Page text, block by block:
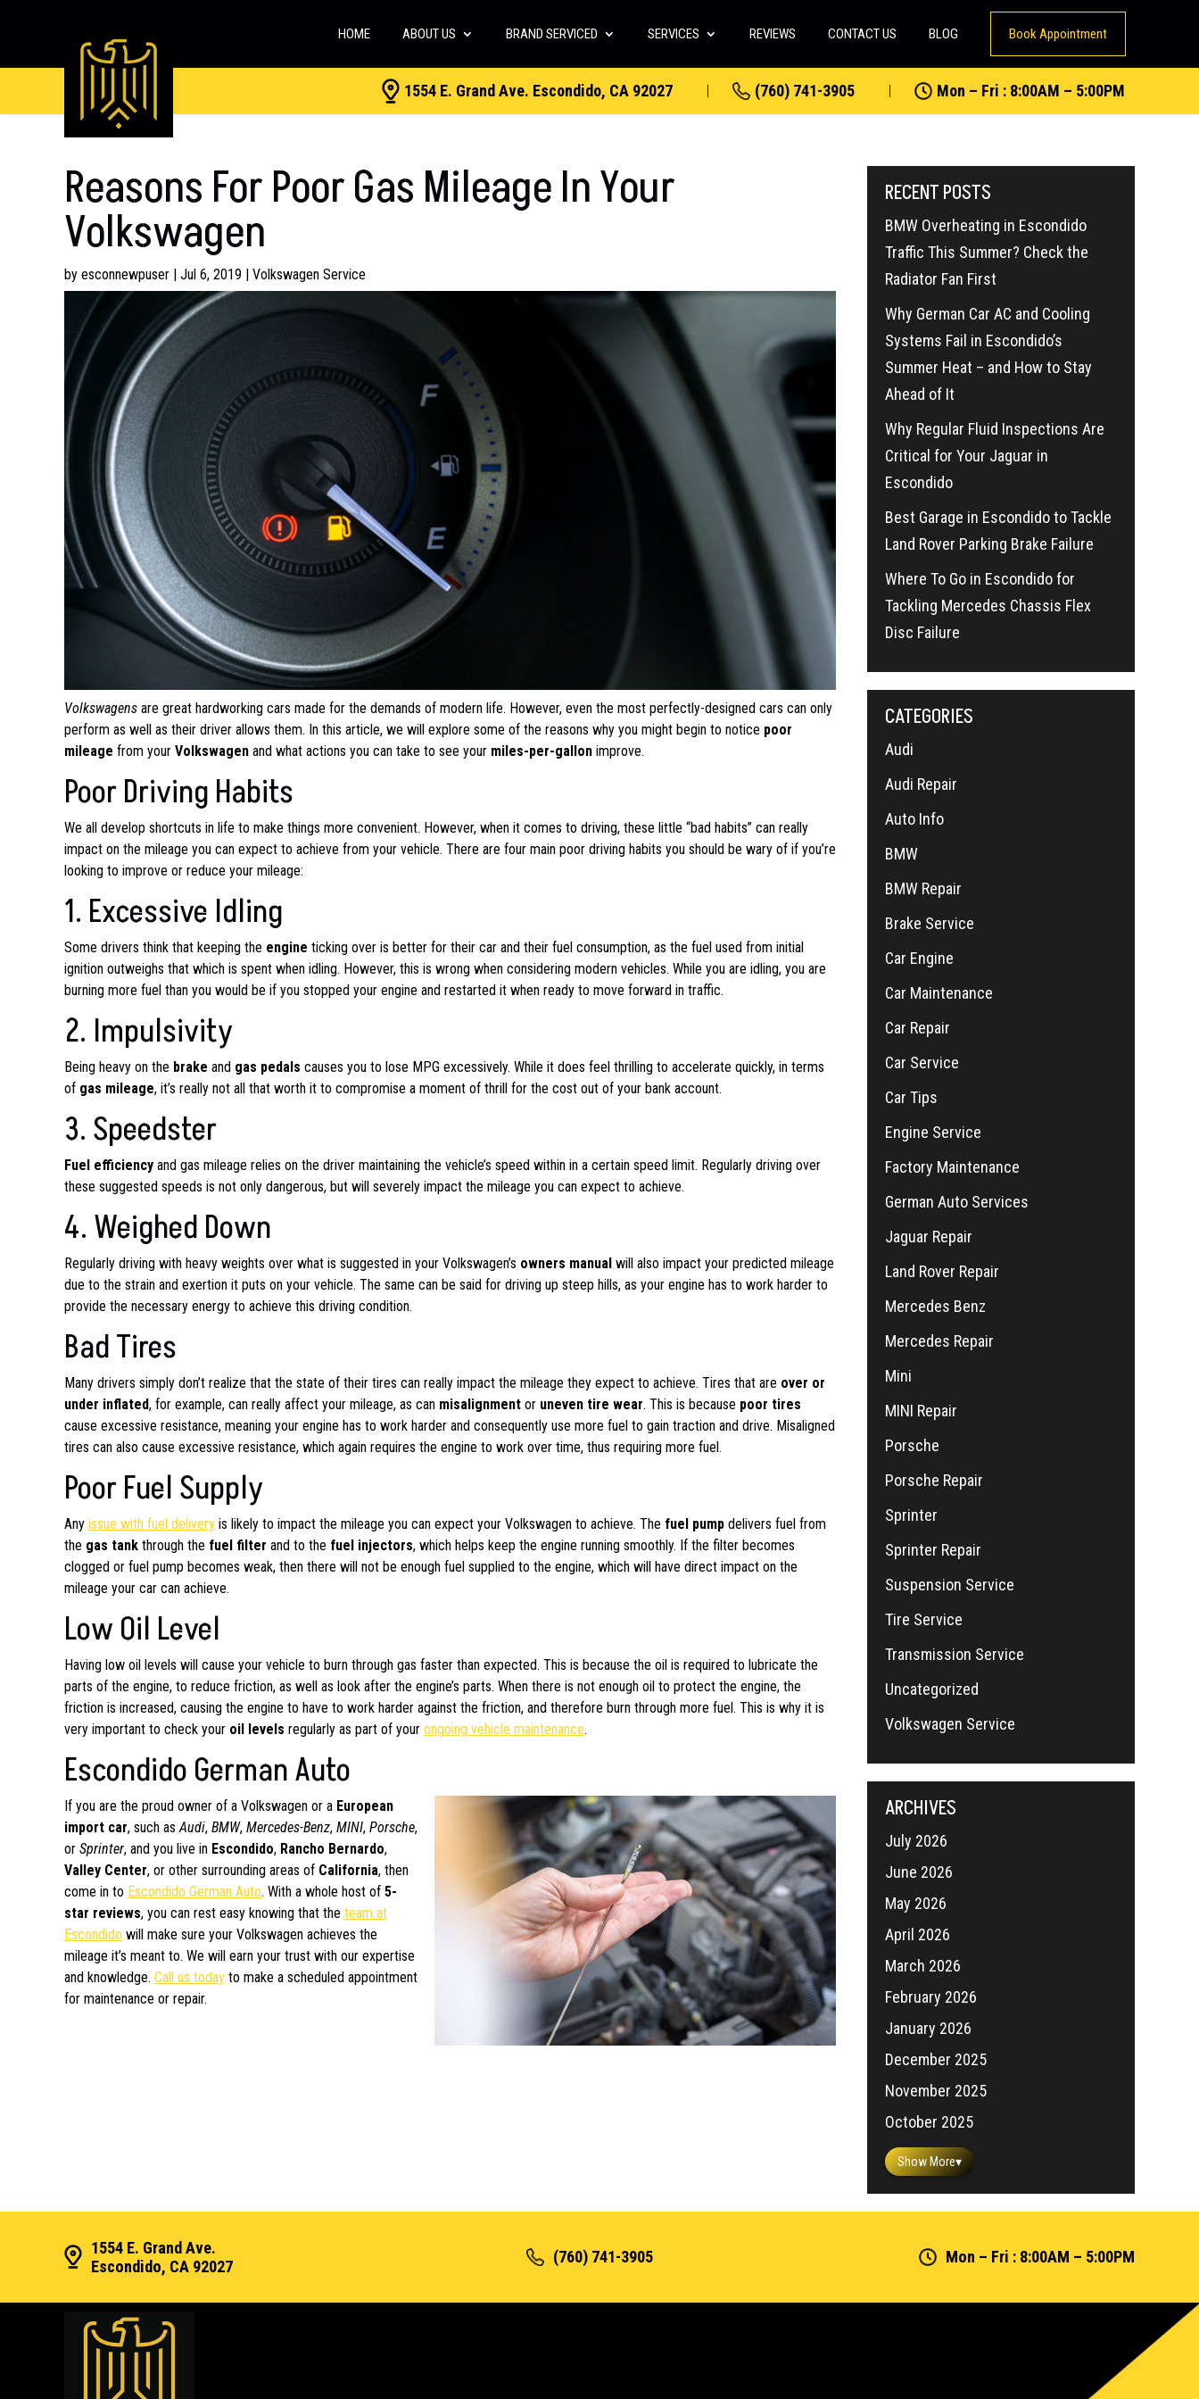
HOME ABOUT US BRAND SERVICED SERVICES REVIEWS CONTACT US BLOG Book Appointment
1554 E. Grand Ave. Escondido, CA 92027 (760) 741-3905 Mon – Fri : 8:00AM – 5:00PM
Reasons For Poor Gas Mileage In Your
Volkswagen
by esconnewpuser| Jul 6, 2019 | Volkswagen Service
Volkswagensare great hardworking cars made for the demands of modern life. However, even the most perfectly-designed cars can only
perform as well as their driver allows them. In this article, we will explore some of the reasons why you might begin to notice poor
mileage from your Volkswagenand what actions you can take to see your miles-per-gallonimprove.
Poor Driving Habits
We all develop shortcuts in life to make things more convenient. However, when it comes to driving, these little “bad habits” can really
impact on the mileage you can expect to achieve from your vehicle. There are four main poor driving habits you should be wary of if you’re
looking to improve or reduce your mileage:
1. Excessive Idling
Some drivers think that keeping the engine ticking over is better for their car and their fuel consumption, as the fuel used from initial
ignition outweighs that which is spent when idling. However, this is wrong when considering modern vehicles. While you are idling, you are
burning more fuel than you would be if you stopped your engine and restarted it when ready to move forward in traffic.
2. Impulsivity
Being heavy on the brake and gas pedals causes you to lose MPG excessively. While it does feel thrilling to accelerate quickly, in terms
of gas mileage, it’s really not all that worth it to compromise a moment of thrill for the cost out of your bank account.
3. Speedster
Fuel efficiencyand gas mileage relies on the driver maintaining the vehicle’s speed within in a certain speed limit. Regularly driving over
these suggested speeds is not only dangerous, but will severely impact the mileage you can expect to achieve.
4. Weighed Down
Regularly driving with heavy weights over what is suggested in your Volkswagen’s owners manual will also impact your predicted mileage
due to the strain and exertion it puts on your vehicle. The same can be said for driving up steep hills, as your engine has to work harder to
provide the necessary energy to achieve this driving condition.
Bad Tires
Many drivers simply don’t realize that the state of their tires can really impact the mileage they expect to achieve. Tires that are over or
under inflated, for example, can really affect your mileage, as can misalignmentor uneven tire wear. This is because poor tires
cause excessive resistance, meaning your engine has to work harder and consequently use more fuel to gain traction and drive. Misaligned
tires can also cause excessive resistance, which again requires the engine to work over time, thus requiring more fuel.
Poor Fuel Supply
Any issue with fuel deliveryis likely to impact the mileage you can expect your Volkswagen to achieve. The fuel pumpdelivers fuel from
the gas tankthrough the fuel filter and to the fuel injectors, which helps keep the engine running smoothly. If the filter becomes
clogged or fuel pump becomes weak, then there will not be enough fuel supplied to the engine, which will have direct impact on the
mileage your car can achieve.
Low Oil Level
Having low oil levels will cause your vehicle to burn through gas faster than expected. This is because the oil is required to lubricate the
parts of the engine, to reduce friction, as well as look after the engine’s parts. When there is not enough oil to protect the engine, the
friction is increased, causing the engine to have to work harder against the friction, and therefore burn through more fuel. This is why it is
very important to check your oil levels regularly as part of your ongoing vehicle maintenance.
Escondido German Auto
If you are the proud owner of a Volkswagen or a European
import car, such asAudi, BMW, Mercedes-Benz, MINI, Porsche,
or Sprinter, and you live in Escondido, Rancho Bernardo,
Valley Center, or other surrounding areas of California, then
come in to Escondido German Auto. With a whole host of 5-
star reviews, you can rest easy knowing that the team at
Escondido will make sure your Volkswagen achieves the
mileage it’s meant to. We will earn your trust with our expertise
and knowledge. Call us todayto make a scheduled appointment
for maintenance or repair.
RECENT POSTS
BMW Overheating in Escondido
Traffic This Summer? Check the
Radiator Fan First
Why German Car AC and Cooling
Systems Fail in Escondido’s
Summer Heat – and How to Stay
Ahead of It
Why Regular Fluid Inspections Are
Critical for Your Jaguar in
Escondido
Best Garage in Escondido to Tackle
Land Rover Parking Brake Failure
Where To Go in Escondido for
Tackling Mercedes Chassis Flex
Disc Failure
CATEGORIES
Audi
Audi Repair
Auto Info
BMW
BMW Repair
Brake Service
Car Engine
Car Maintenance
Car Repair
Car Service
Car Tips
Engine Service
Factory Maintenance
German Auto Services
Jaguar Repair
Land Rover Repair
Mercedes Benz
Mercedes Repair
Mini
MINI Repair
Porsche
Porsche Repair
Sprinter
Sprinter Repair
Suspension Service
Tire Service
Transmission Service
Uncategorized
Volkswagen Service
ARCHIVES
July 2026
June 2026
May 2026
April 2026
March 2026
February 2026
January 2026
December 2025
November 2025
October 2025
Show More▾
1554 E. Grand Ave.
Escondido, CA 92027
(760) 741-3905 Mon – Fri : 8:00AM – 5:00PM